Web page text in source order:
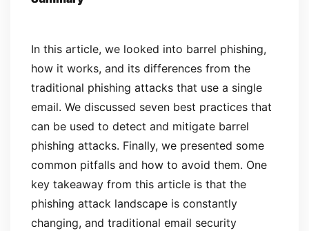
In this article, we looked into barrel phishing,
how it works, and its differences from the
traditional phishing attacks that use a single
email. We discussed seven best practices that
can be used to detect and mitigate barrel
phishing attacks. Finally, we presented some
common pitfalls and how to avoid them. One
key takeaway from this article is that the
phishing attack landscape is constantly
changing, and traditional email security